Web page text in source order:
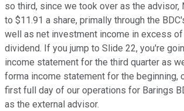
so third, since we took over as the advisor,
to $11.91 a share, primally through the
well as net investment income in excess
dividend. If you jump to Slide 22, you're
income statement for the third quarter as
forma income statement for the beginning,
first full day of our operations for Barings
as the external advisor.